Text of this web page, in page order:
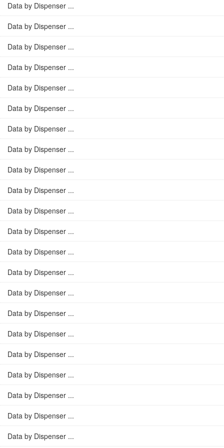
Data by Dispenser ...
Data by Dispenser ...
Data by Dispenser ...
Data by Dispenser ...
Data by Dispenser ...
Data by Dispenser ...
Data by Dispenser ...
Data by Dispenser ...
Data by Dispenser ...
Data by Dispenser ...
Data by Dispenser ...
Data by Dispenser ...
Data by Dispenser ...
Data by Dispenser ...
Data by Dispenser ...
Data by Dispenser ...
Data by Dispenser ...
Data by Dispenser ...
Data by Dispenser ...
Data by Dispenser ...
Data by Dispenser ...
Data by Dispenser ...